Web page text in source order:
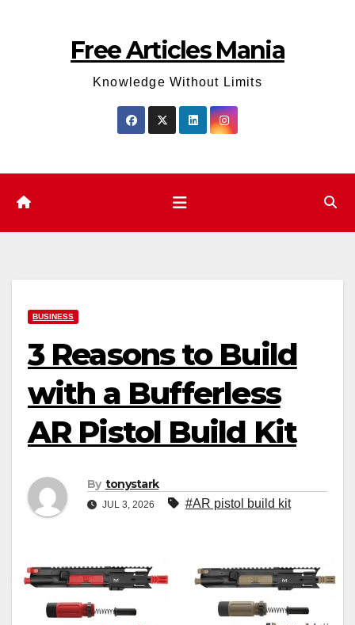
Free Articles Mania
Knowledge Without Limits
BUSINESS
3 Reasons to Build
with a Bufferless
AR Pistol Build Kit
By tonystark
JUL 3, 2026 #AR pistol build kit